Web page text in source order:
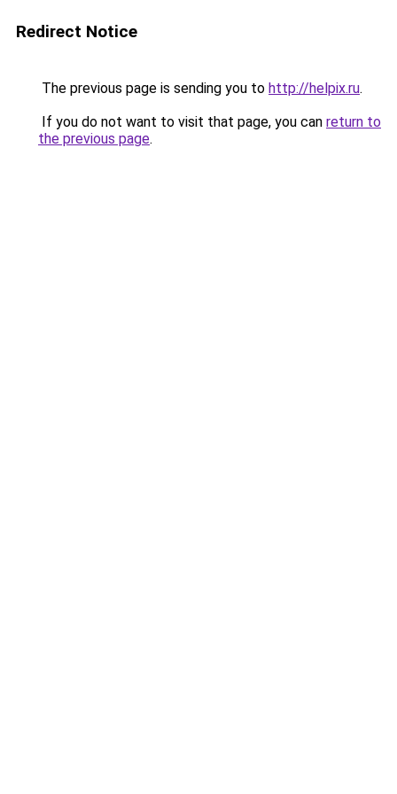
Redirect Notice
The previous page is sending you to http://helpix.ru.
If you do not want to visit that page, you can return to
the previous page.